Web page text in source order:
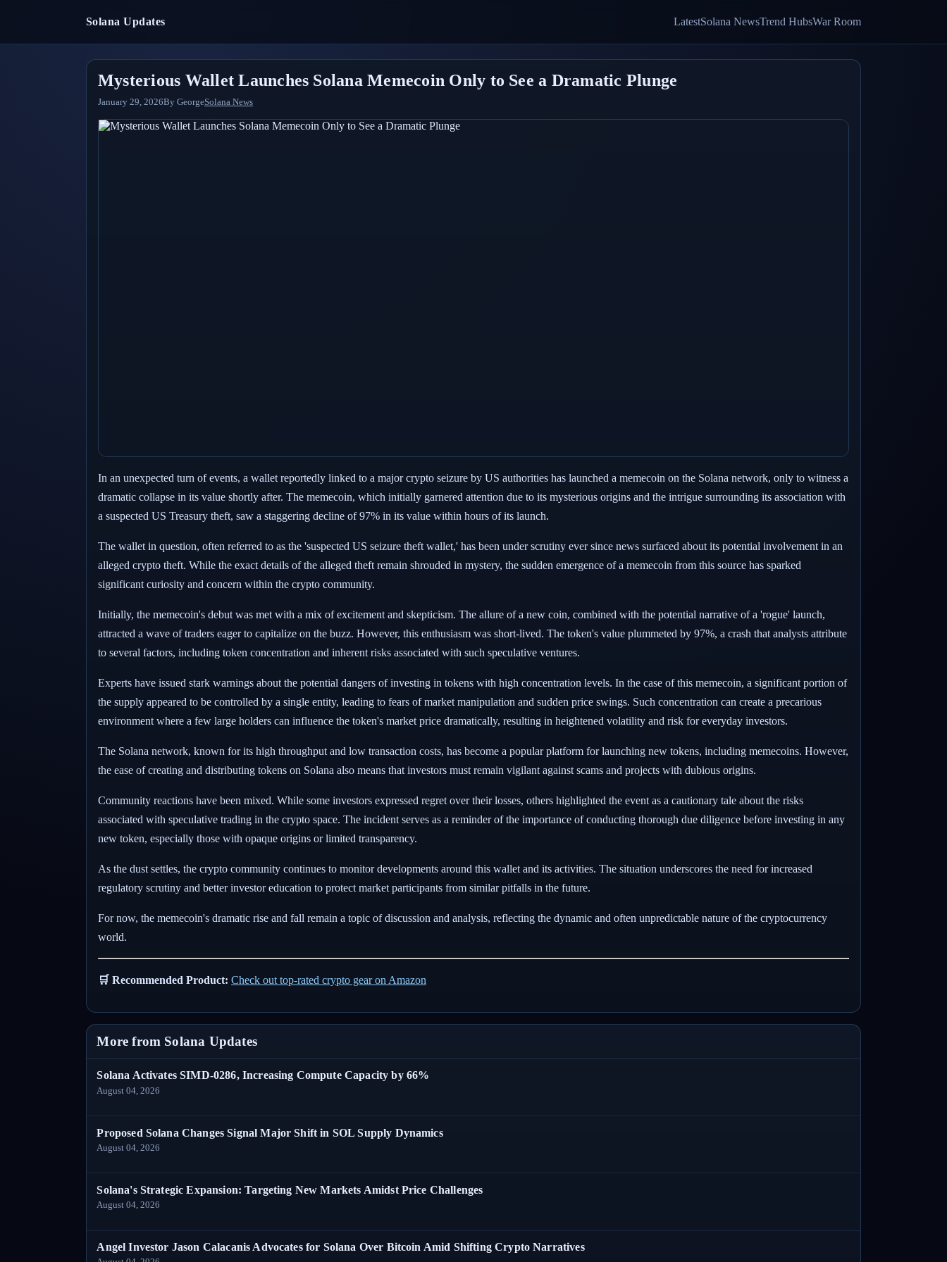
Solana Updates LatestSolana NewsTrend HubsWar Room
Mysterious Wallet Launches Solana Memecoin Only to See a Dramatic Plunge
January 29, 2026By GeorgeSolana News
In an unexpected turn of events, a wallet reportedly linked to a major crypto seizure by US authorities has launched a memecoin on the Solana network, only to witness a
dramatic collapse in its value shortly after. The memecoin, which initially garnered attention due to its mysterious origins and the intrigue surrounding its association with
a suspected US Treasury theft, saw a staggering decline of 97% in its value within hours of its launch.
The wallet in question, often referred to as the 'suspected US seizure theft wallet,' has been under scrutiny ever since news surfaced about its potential involvement in an
alleged crypto theft. While the exact details of the alleged theft remain shrouded in mystery, the sudden emergence of a memecoin from this source has sparked
significant curiosity and concern within the crypto community.
Initially, the memecoin's debut was met with a mix of excitement and skepticism. The allure of a new coin, combined with the potential narrative of a 'rogue' launch,
attracted a wave of traders eager to capitalize on the buzz. However, this enthusiasm was short-lived. The token's value plummeted by 97%, a crash that analysts attribute
to several factors, including token concentration and inherent risks associated with such speculative ventures.
Experts have issued stark warnings about the potential dangers of investing in tokens with high concentration levels. In the case of this memecoin, a significant portion of
the supply appeared to be controlled by a single entity, leading to fears of market manipulation and sudden price swings. Such concentration can create a precarious
environment where a few large holders can influence the token's market price dramatically, resulting in heightened volatility and risk for everyday investors.
The Solana network, known for its high throughput and low transaction costs, has become a popular platform for launching new tokens, including memecoins. However,
the ease of creating and distributing tokens on Solana also means that investors must remain vigilant against scams and projects with dubious origins.
Community reactions have been mixed. While some investors expressed regret over their losses, others highlighted the event as a cautionary tale about the risks
associated with speculative trading in the crypto space. The incident serves as a reminder of the importance of conducting thorough due diligence before investing in any
new token, especially those with opaque origins or limited transparency.
As the dust settles, the crypto community continues to monitor developments around this wallet and its activities. The situation underscores the need for increased
regulatory scrutiny and better investor education to protect market participants from similar pitfalls in the future.
For now, the memecoin's dramatic rise and fall remain a topic of discussion and analysis, reflecting the dynamic and often unpredictable nature of the cryptocurrency
world.
🛒 Recommended Product: Check out top-rated crypto gear on Amazon
More from Solana Updates
Solana Activates SIMD-0286, Increasing Compute Capacity by 66%
August 04, 2026
Proposed Solana Changes Signal Major Shift in SOL Supply Dynamics
August 04, 2026
Solana's Strategic Expansion: Targeting New Markets Amidst Price Challenges
August 04, 2026
Angel Investor Jason Calacanis Advocates for Solana Over Bitcoin Amid Shifting Crypto Narratives